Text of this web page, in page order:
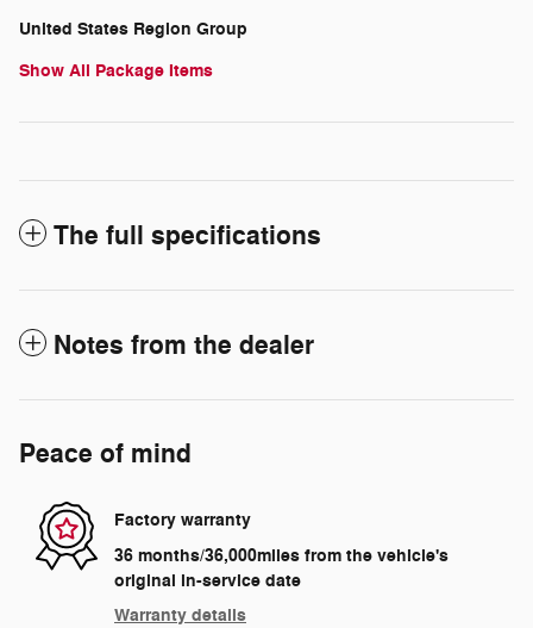
United States Region Group
Show All Package Items
The full specifications
Notes from the dealer
Peace of mind
Factory warranty
36 months/36,000miles from the vehicle's
original in-service date
Warranty details